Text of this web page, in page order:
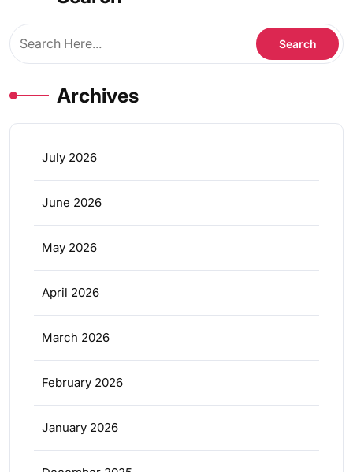
Archives
July 2026
June 2026
May 2026
April 2026
March 2026
February 2026
January 2026